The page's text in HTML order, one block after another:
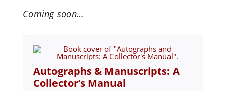
Coming soon…
Autographs & Manuscripts: A
Collector’s Manual